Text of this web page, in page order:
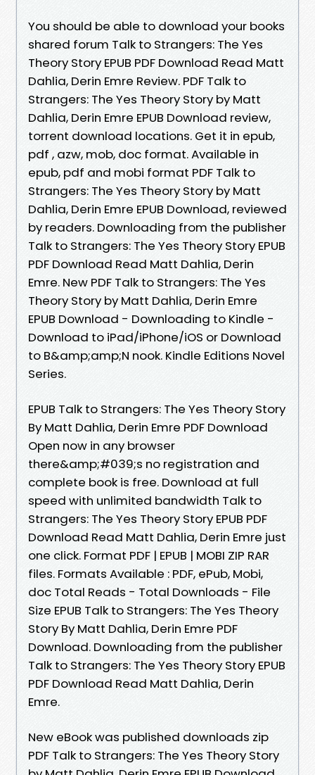
You should be able to download your books
shared forum Talk to Strangers: The Yes
Theory Story EPUB PDF Download Read Matt
Dahlia, Derin Emre Review. PDF Talk to
Strangers: The Yes Theory Story by Matt
Dahlia, Derin Emre EPUB Download review,
torrent download locations. Get it in epub,
pdf , azw, mob, doc format. Available in
epub, pdf and mobi format PDF Talk to
Strangers: The Yes Theory Story by Matt
Dahlia, Derin Emre EPUB Download, reviewed
by readers. Downloading from the publisher
Talk to Strangers: The Yes Theory Story EPUB
PDF Download Read Matt Dahlia, Derin
Emre. New PDF Talk to Strangers: The Yes
Theory Story by Matt Dahlia, Derin Emre
EPUB Download - Downloading to Kindle -
Download to iPad/iPhone/iOS or Download
to B&amp;amp;N nook. Kindle Editions Novel
Series.
EPUB Talk to Strangers: The Yes Theory Story
By Matt Dahlia, Derin Emre PDF Download
Open now in any browser
there&amp;#039;s no registration and
complete book is free. Download at full
speed with unlimited bandwidth Talk to
Strangers: The Yes Theory Story EPUB PDF
Download Read Matt Dahlia, Derin Emre just
one click. Format PDF | EPUB | MOBI ZIP RAR
files. Formats Available : PDF, ePub, Mobi,
doc Total Reads - Total Downloads - File
Size EPUB Talk to Strangers: The Yes Theory
Story By Matt Dahlia, Derin Emre PDF
Download. Downloading from the publisher
Talk to Strangers: The Yes Theory Story EPUB
PDF Download Read Matt Dahlia, Derin
Emre.
New eBook was published downloads zip
PDF Talk to Strangers: The Yes Theory Story